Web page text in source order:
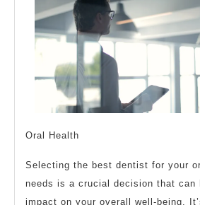
Oral Health
Selecting the best dentist for your
needs is a crucial decision that can
impact on your overall well-being.